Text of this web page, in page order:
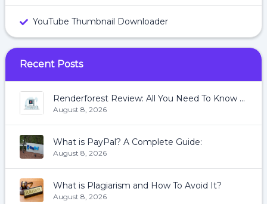
YouTube Thumbnail Downloader
Recent Posts
Renderforest Review: All You Need To Know About Renderforest
August 8, 2026
What is PayPal? A Complete Guide:
August 8, 2026
What is Plagiarism and How To Avoid It?
August 8, 2026